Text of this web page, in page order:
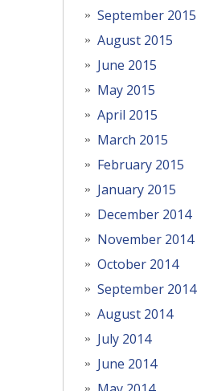
September 2015
August 2015
June 2015
May 2015
April 2015
March 2015
February 2015
January 2015
December 2014
November 2014
October 2014
September 2014
August 2014
July 2014
June 2014